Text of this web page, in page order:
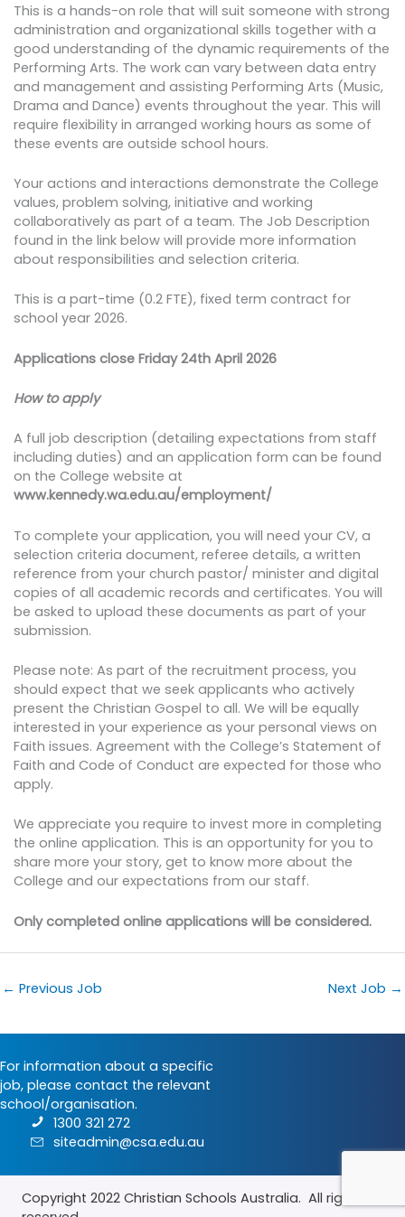
This is a hands-on role that will suit someone with strong
administration and organizational skills together with a
good understanding of the dynamic requirements of the
Performing Arts. The work can vary between data entry
and management and assisting Performing Arts (Music,
Drama and Dance) events throughout the year. This will
require flexibility in arranged working hours as some of
these events are outside school hours.
Your actions and interactions demonstrate the College
values, problem solving, initiative and working
collaboratively as part of a team. The Job Description
found in the link below will provide more information
about responsibilities and selection criteria.
This is a part-time (0.2 FTE), fixed term contract for
school year 2026.
Applications close Friday 24th April 2026
How to apply
A full job description (detailing expectations from staff
including duties) and an application form can be found
on the College website at
www.kennedy.wa.edu.au/employment/
To complete your application, you will need your CV, a
selection criteria document, referee details, a written
reference from your church pastor/ minister and digital
copies of all academic records and certificates. You will
be asked to upload these documents as part of your
submission.
Please note: As part of the recruitment process, you
should expect that we seek applicants who actively
present the Christian Gospel to all. We will be equally
interested in your experience as your personal views on
Faith issues. Agreement with the College’s Statement of
Faith and Code of Conduct are expected for those who
apply.
We appreciate you require to invest more in completing
the online application. This is an opportunity for you to
share more your story, get to know more about the
College and our expectations from our staff.
Only completed online applications will be considered.
← Previous Job Next Job →
For information about a specific
job, please contact the relevant
school/organisation.
1300 321 272
siteadmin@csa.edu.au
Copyright 2022 Christian Schools Australia. All rights